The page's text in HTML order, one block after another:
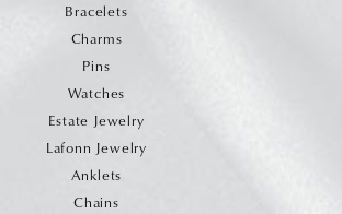
Bracelets
Charms
Pins
Watches
Estate Jewelry
Lafonn Jewelry
Anklets
Chains